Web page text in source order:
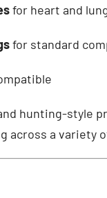
for heart and
for standard
hunting-style
a variety